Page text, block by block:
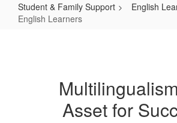
Student & Family Support
English
English Learners
Asset for